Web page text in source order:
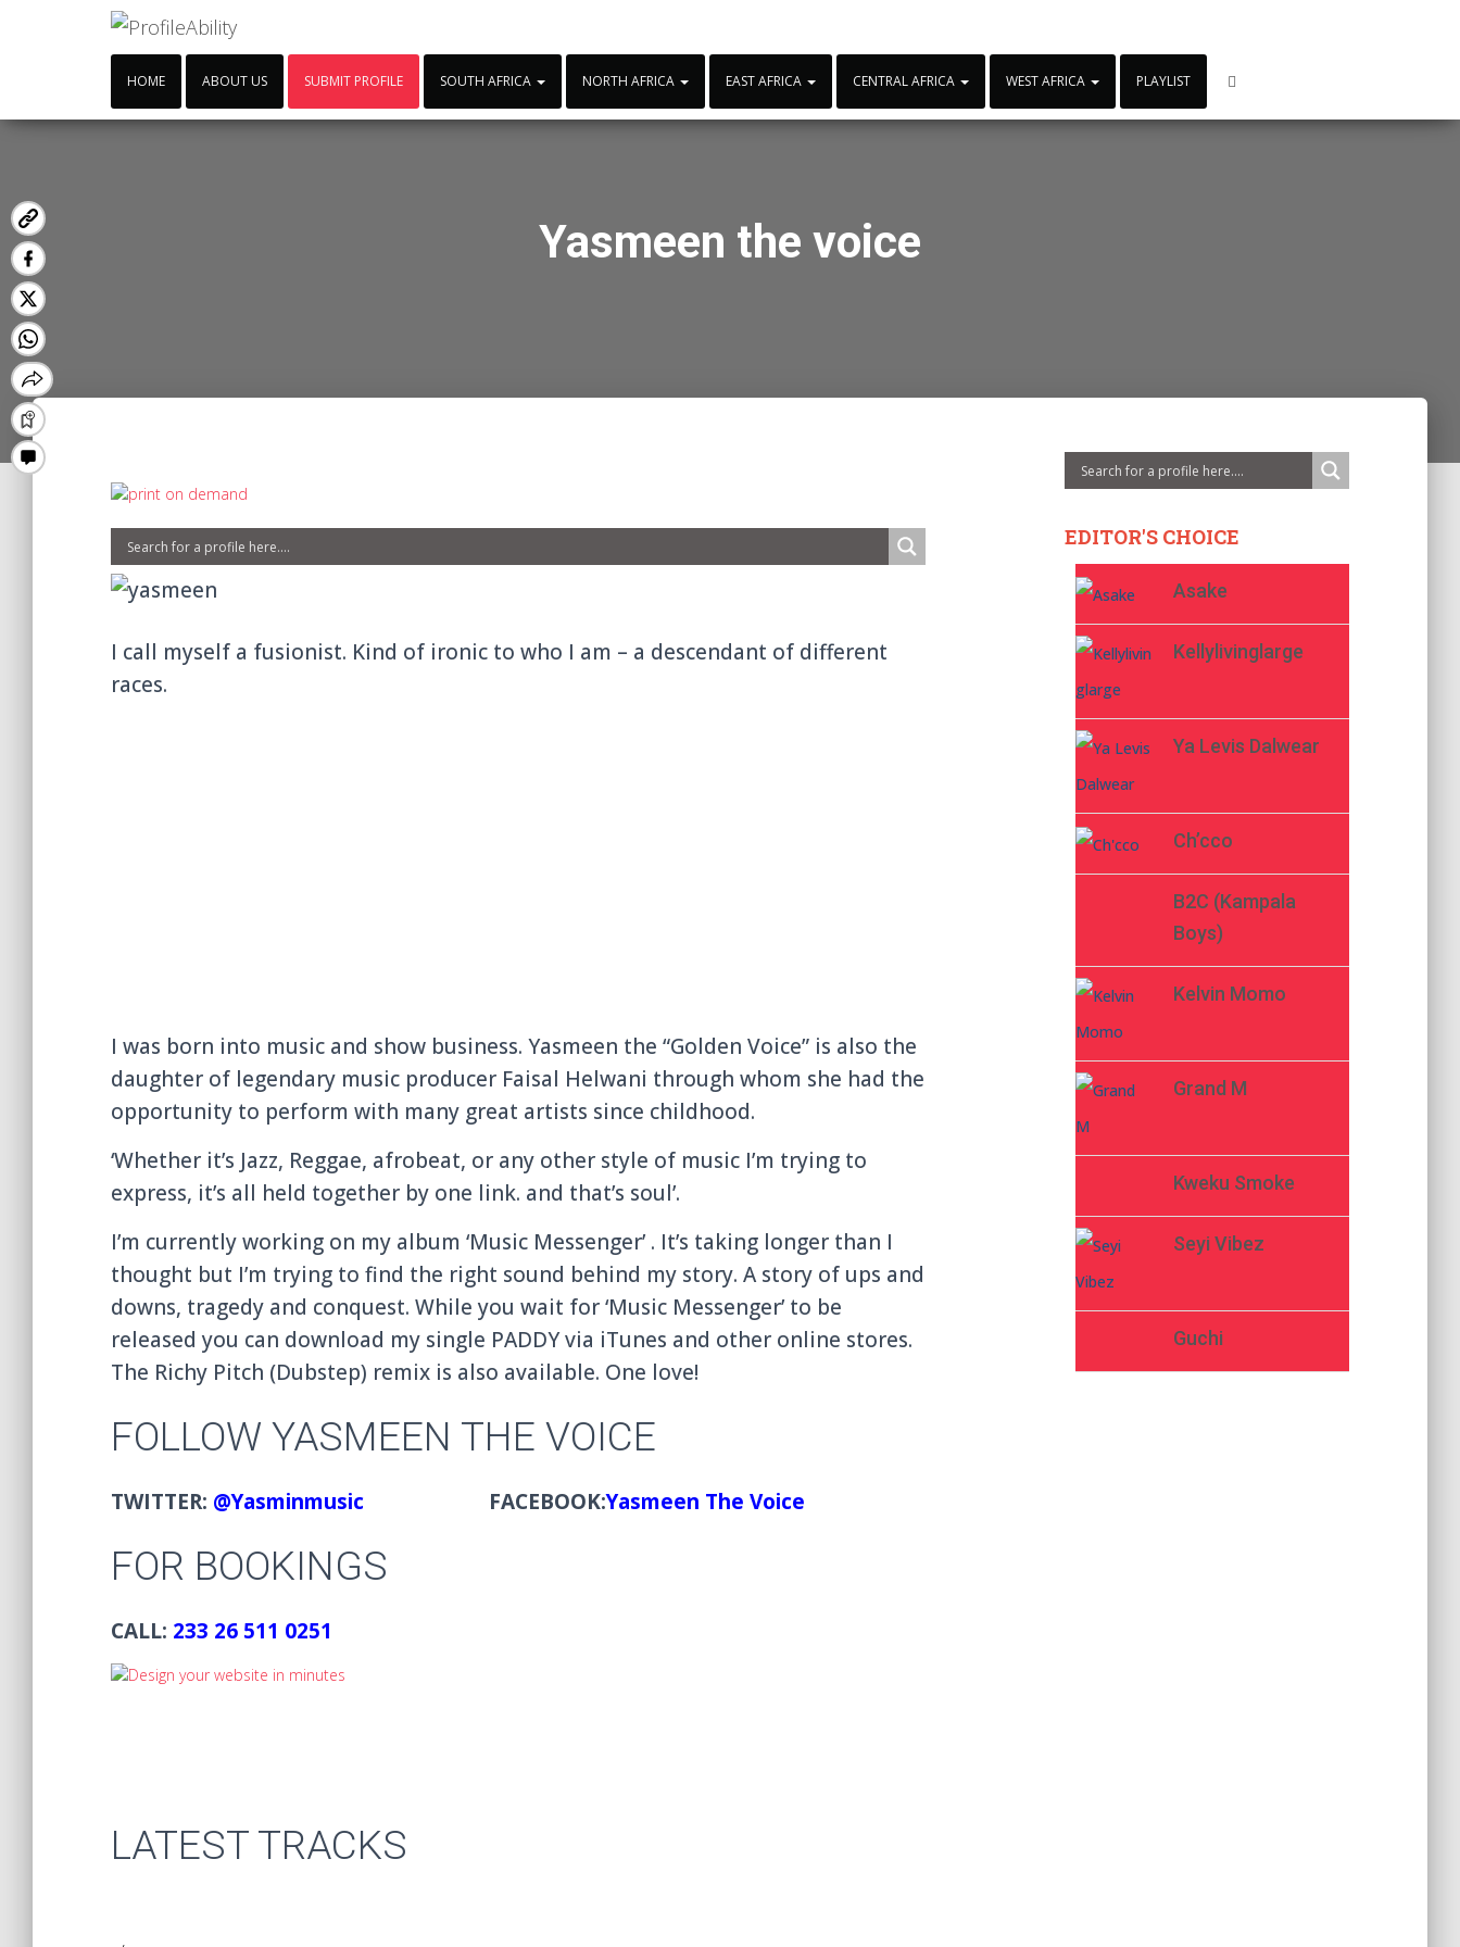
HOME ABOUT US SUBMIT PROFILE SOUTH AFRICA NORTH AFRICA EAST AFRICA CENTRAL AFRICA WEST AFRICA PLAYLIST
Yasmeen the voice
I call myself a fusionist. Kind of ironic to who I am – a descendant of different
races.
I was born into music and show business. Yasmeen the “Golden Voice” is also the
daughter of legendary music producer Faisal Helwani through whom she had the
opportunity to perform with many great artists since childhood.
‘Whether it’s Jazz, Reggae, afrobeat, or any other style of music I’m trying to
express, it’s all held together by one link. and that’s soul’.
I’m currently working on my album ‘Music Messenger’ . It’s taking longer than I
thought but I’m trying to find the right sound behind my story. A story of ups and
downs, tragedy and conquest. While you wait for ‘Music Messenger’ to be
released you can download my single PADDY via iTunes and other online stores.
The Richy Pitch (Dubstep) remix is also available. One love!
FOLLOW YASMEEN THE VOICE
TWITTER: @Yasminmusic FACEBOOK:Yasmeen The Voice
FOR BOOKINGS
CALL: 233 26 511 0251
LATEST TRACKS
EDITOR'S CHOICE
Asake
Kellylivinglarge
Ya Levis Dalwear
Ch’cco
B2C (Kampala
Boys)
Kelvin Momo
Grand M
Kweku Smoke
Seyi Vibez
Guchi